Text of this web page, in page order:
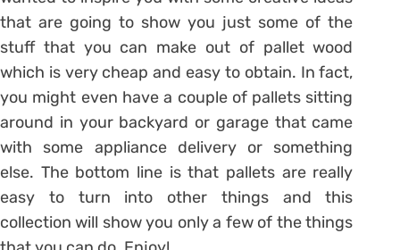
that are going to show you just some of the
stuff that you can make out of pallet wood
which is very cheap and easy to obtain. In fact,
you might even have a couple of pallets sitting
around in your backyard or garage that came
with some appliance delivery or something
else. The bottom line is that pallets are really
easy to turn into other things and this
collection will show you only a few of the things